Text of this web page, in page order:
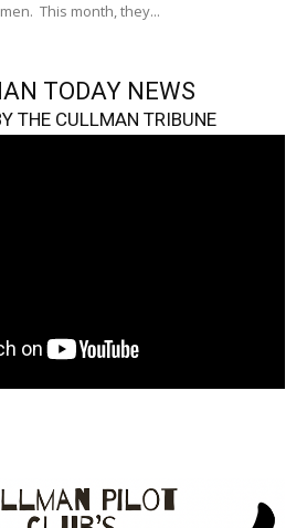
This month, they...
TODAY NEWS
THE CULLMAN TRIBUNE